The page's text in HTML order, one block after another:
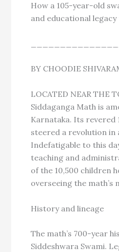
How a 105-year-old
and educational
BY CHOODIE
LOCATED NEAR THE
Siddaganga Math is
Karnataka. Its revered
steered a revolution
Indefatigable to this
teaching and
of the 10,500 children
overseeing the
History and lineage
The math’s 700-year
Siddeshwara Swami.